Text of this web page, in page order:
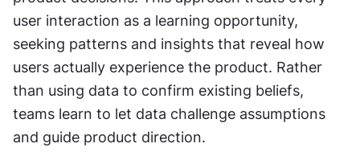
user interaction as a learning opportunity,
seeking patterns and insights that reveal how
users actually experience the product. Rather
than using data to confirm existing beliefs,
teams learn to let data challenge assumptions
and guide product direction.